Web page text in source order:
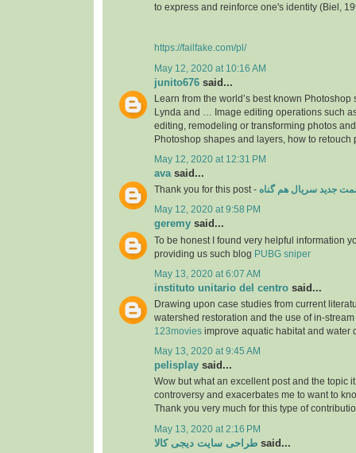
to express and reinforce one's identity (Biel,
https://failfake.com/pl/
May 12, 2020 at 10:16 AM
junito676 said...
Learn from the world’s best known Photoshop
Lynda and … Image editing operations such
editing, remodeling or transforming photos
Photoshop shapes and layers, how to retouch
May 12, 2020 at 12:31 PM
avasaid...
Thank you for this post - جدید سریال هم گناه
May 12, 2020 at 9:58 PM
geremy said...
To be honest I found very helpful information
providing us such blog PUBG sniper
May 13, 2020 at 6:07 AM
instituto unitario del centro said...
Drawing upon case studies from current
watershed restoration and the use of in-
123movies improve aquatic habitat and water
May 13, 2020 at 9:45 AM
pelisplay said...
Wow but what an excellent post and the topic
controversy and exacerbates me to want to
Thank you very much for this type of
May 13, 2020 at 2:16 PM
طراحی سایت دیجی کالا said...